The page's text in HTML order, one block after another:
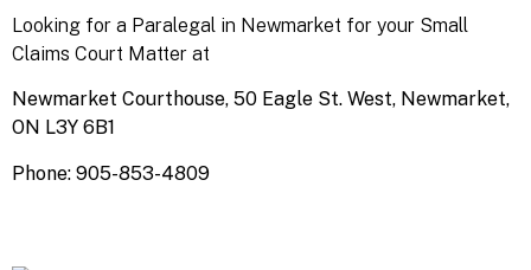
Looking for a Paralegal in Newmarket for your Small
Claims Court Matter at
Newmarket Courthouse, 50 Eagle St. West, Newmarket,
ON L3Y 6B1
Phone: 905-853-4809